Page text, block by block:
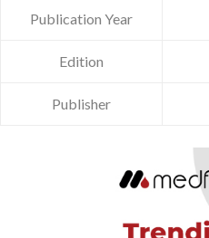
Publication Year
Edition
Publisher